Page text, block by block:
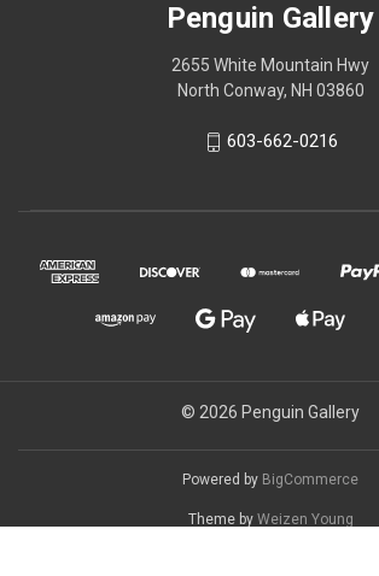
Penguin Gallery
2655 White Mountain Hwy
North Conway, NH 03860
603-662-0216
© 2026 Penguin Gallery
Powered by BigCommerce
Theme by Weizen Young